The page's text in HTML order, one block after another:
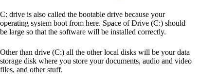
C: drive is also called the bootable drive because your
operating system boot from here. Space of Drive (C:) should
be large so that the software will be installed correctly.
Other than drive (C:) all the other local disks will be your data
storage disk where you store your documents, audio and video
files, and other stuff.